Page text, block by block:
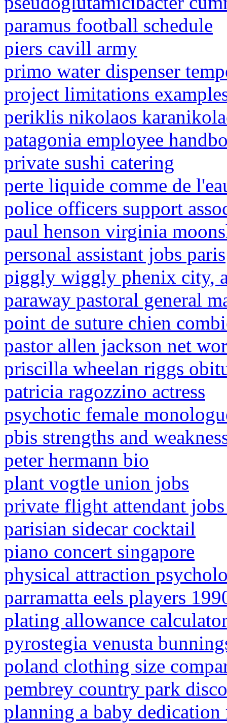
paramus football schedule
piers cavill army
primo water dispenser
project limitations
periklis nikolaos
patagonia employee
private sushi catering
perte liquide comme de
police officers support
paul henson virginia
personal assistant jobs paris
piggly wiggly phenix city,
paraway pastoral general
point de suture chien
pastor allen jackson net
priscilla wheelan riggs
patricia ragozzino actress
psychotic female
pbis strengths and
peter hermann bio
plant vogtle union jobs
private flight attendant
parisian sidecar cocktail
piano concert singapore
physical attraction
parramatta eels players
plating allowance
pyrostegia venusta
poland clothing size
pembrey country park
planning a baby dedication